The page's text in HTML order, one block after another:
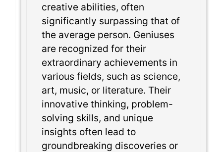
creative abilities, often
significantly surpassing that of
the average person. Geniuses
are recognized for their
extraordinary achievements in
various fields, such as science,
art, music, or literature. Their
innovative thinking, problem-
solving skills, and unique
insights often lead to
groundbreaking discoveries or